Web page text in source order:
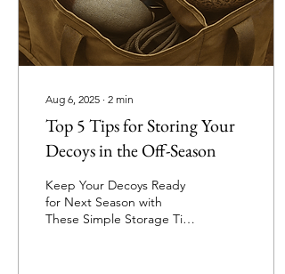
find yourself missing key
items or...
Aug 6, 2025 ∙ 2 min
Top 5 Tips for Storing Your
Decoys in the Off-Season
Keep Your Decoys Ready
for Next Season with
These Simple Storage Tips